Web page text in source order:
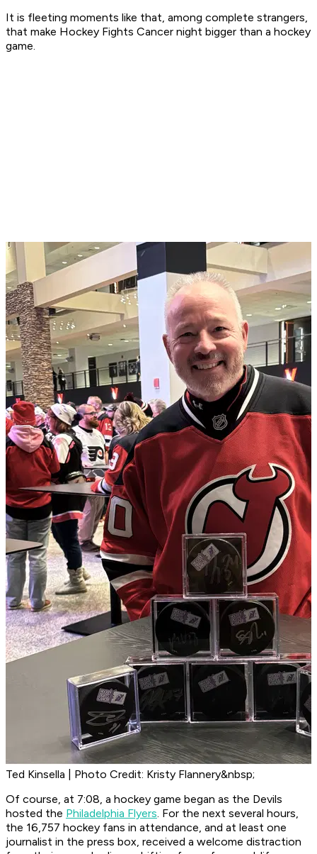
It is fleeting moments like that, among complete strangers,
that make Hockey Fights Cancer night bigger than a hockey
game.
Ted Kinsella | Photo Credit: Kristy Flannery&nbsp;
Of course, at 7:08, a hockey game began as the Devils
hosted the Philadelphia Flyers. For the next several hours,
the 16,757 hockey fans in attendance, and at least one
journalist in the press box, received a welcome distraction